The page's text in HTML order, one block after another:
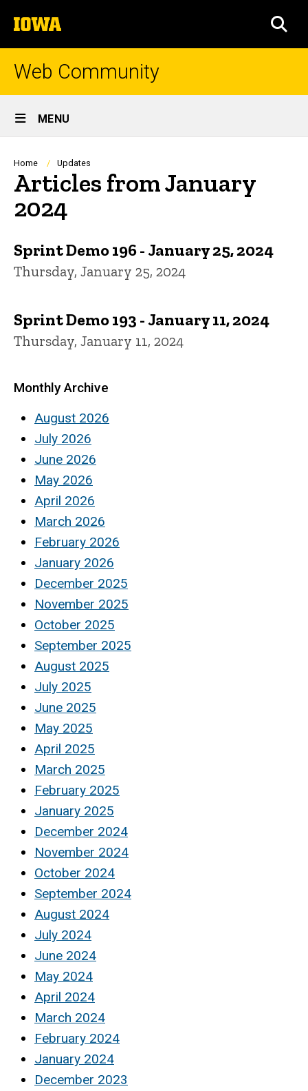
to
content
The
University
of
Web Community
Site
Main
Navigation
MENU
Breadcrumb
Home Updates
Articles from January
2024
Sprint Demo 196 - January 25, 2024
Thursday, January 25, 2024
Sprint Demo 193 - January 11, 2024
Thursday, January 11, 2024
Monthly Archive
August 2026
July 2026
June 2026
May 2026
April 2026
March 2026
February 2026
January 2026
December 2025
November 2025
October 2025
September 2025
August 2025
July 2025
June 2025
May 2025
April 2025
March 2025
February 2025
January 2025
December 2024
November 2024
October 2024
September 2024
August 2024
July 2024
June 2024
May 2024
April 2024
March 2024
February 2024
January 2024
December 2023